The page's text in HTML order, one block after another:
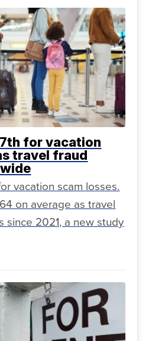
for vacation
travel fraud
vacation scam losses.
on average as travel
since 2021, a new study